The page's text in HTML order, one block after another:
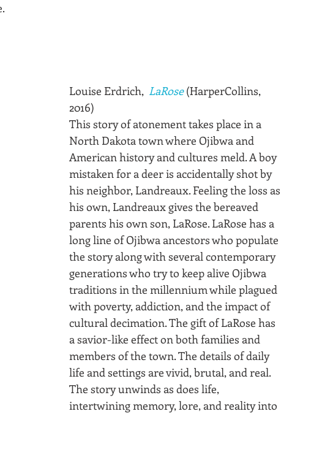
Louise Erdrich, LaRose (HarperCollins,
2016)
This story of atonement takes place in a
North Dakota town where Ojibwa and
American history and cultures meld. A boy
mistaken for a deer is accidentally shot by
his neighbor, Landreaux. Feeling the loss as
his own, Landreaux gives the bereaved
parents his own son, LaRose. LaRose has a
long line of Ojibwa ancestors who populate
the story along with several contemporary
generations who try to keep alive Ojibwa
traditions in the millennium while plagued
with poverty, addiction, and the impact of
cultural decimation. The gift of LaRose has
a savior-like effect on both families and
members of the town. The details of daily
life and settings are vivid, brutal, and real.
The story unwinds as does life,
intertwining memory, lore, and reality into